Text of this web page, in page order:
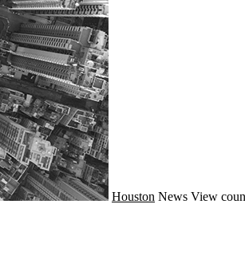
Houston News View